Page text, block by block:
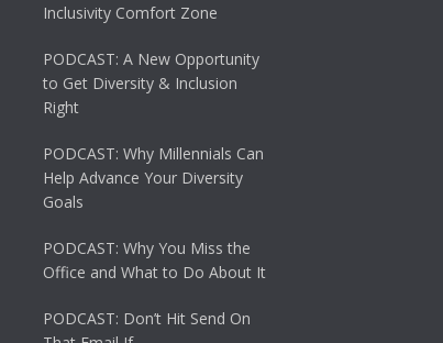
Inclusivity Comfort Zone
PODCAST: A New Opportunity
to Get Diversity & Inclusion
Right
PODCAST: Why Millennials Can
Help Advance Your Diversity
Goals
PODCAST: Why You Miss the
Office and What to Do About It
PODCAST: Don’t Hit Send On